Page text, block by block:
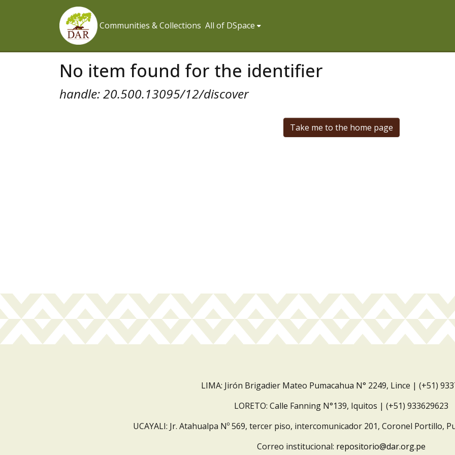
Communities & Collections All of DSpace
No item found for the identifier
handle: 20.500.13095/12/discover
Take me to the home page
LIMA: Jirón Brigadier Mateo Pumacahua N° 2249, Lince | (+51)
LORETO: Calle Fanning N°139, Iquitos | (+51) 933629623
UCAYALI: Jr. Atahualpa Nº 569, tercer piso, intercomunicador 201, Coronel Portillo,
Correo institucional: repositorio@dar.org.pe